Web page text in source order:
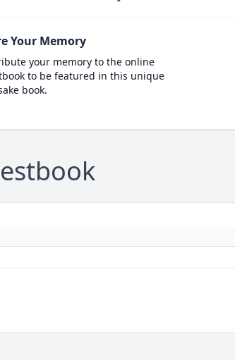
Your Memory
your memory to the online
to be featured in this unique
book.